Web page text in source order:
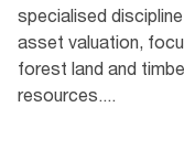
specialised
asset valuation,
forest land and
resources....